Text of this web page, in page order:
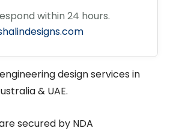
within 24 hours.
design services in
& UAE.
secured by NDA